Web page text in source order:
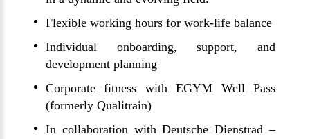
Flexible working hours for work-life balance
Individual onboarding, support, and
development planning
Corporate fitness with EGYM Well Pass
(formerly Qualitrain)
In collaboration with Deutsche Dienstrad –